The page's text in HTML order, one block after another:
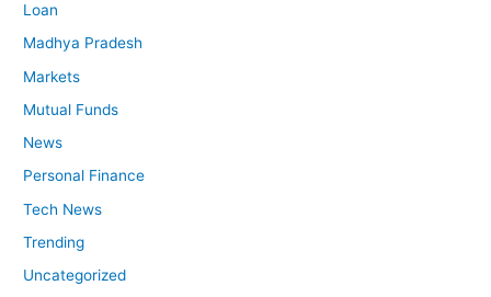
Loan
Madhya Pradesh
Markets
Mutual Funds
News
Personal Finance
Tech News
Trending
Uncategorized